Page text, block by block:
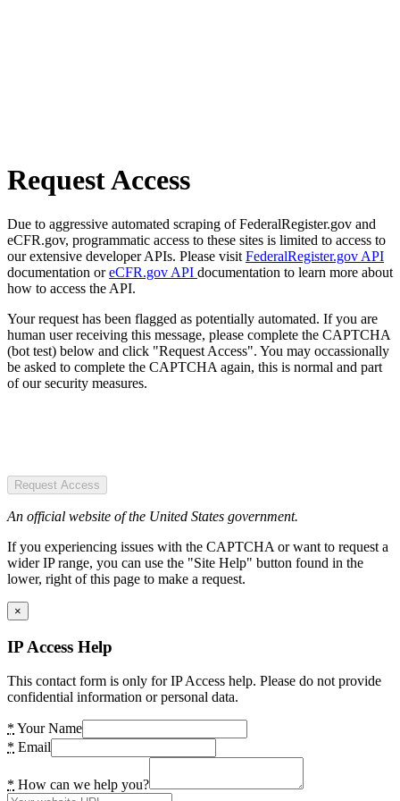
Request Access
Due to aggressive automated scraping of FederalRegister.gov and
eCFR.gov, programmatic access to these sites is limited to access to
our extensive developer APIs. Please visit FederalRegister.gov API
documentation oreCFR.gov API documentation to learn more about
how to access the API.
Your request has been flagged as potentially automated. If you are
human user receiving this message, please complete the CAPTCHA
(bot test) below and click "Request Access". You may occassionally
be asked to complete the CAPTCHA again, this is normal and part
of our security measures.
Request Access
An official website of the United States government.
If you experiencing issues with the CAPTCHA or want to request a
wider IP range, you can use the "Site Help" button found in the
lower, right of this page to make a request.
×
IP Access Help
This contact form is only for IP Access help. Please do not provide
confidential information or personal data.
* Your Name
* Email
* How can we help you?